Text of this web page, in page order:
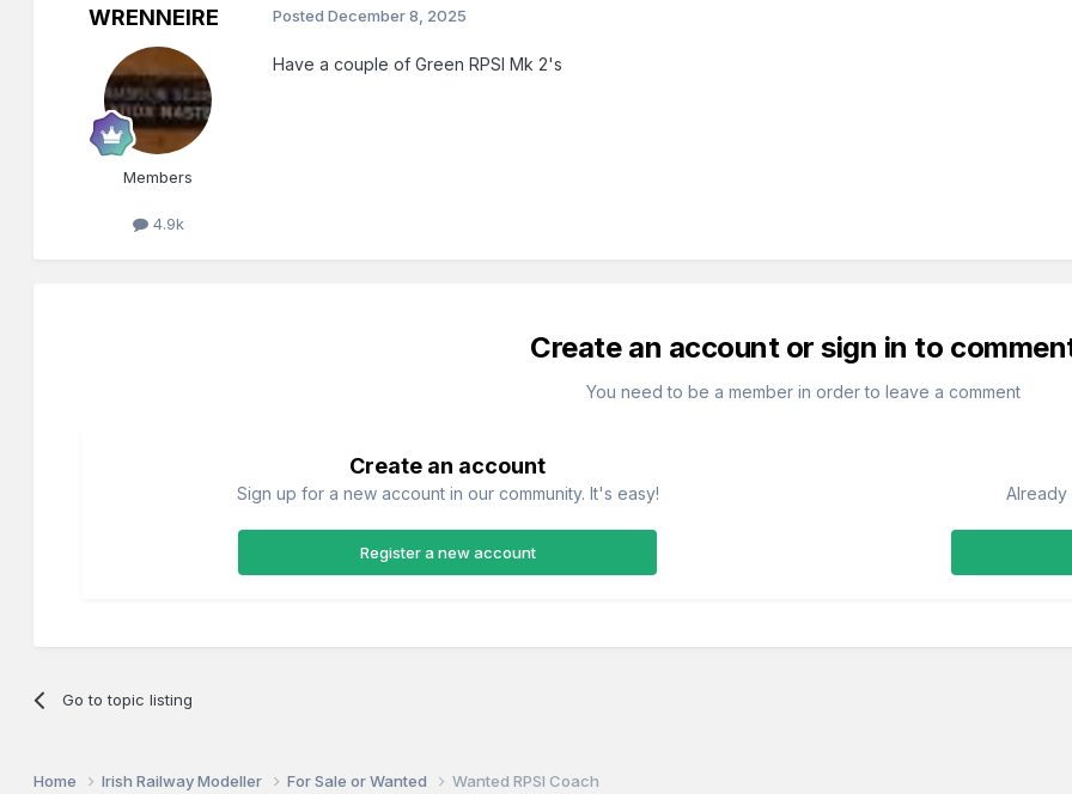
WRENNEIRE
Members
4.9k
PostedDecember 8, 2025
Have a couple of Green RPSI Mk 2's
Create an account or sign in to
You need to be a member in order to leave a comment
Create an account
Sign up for a new account in our community. It's easy!
Register a new account
Already
Go to topic listing
Home Irish Railway Modeller For Sale or Wanted Wanted RPSI Coach